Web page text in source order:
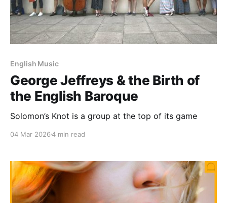
English Music
George Jeffreys & the Birth of
the English Baroque
Solomon’s Knot is a group at the top of its game
04 Mar 20264 min read